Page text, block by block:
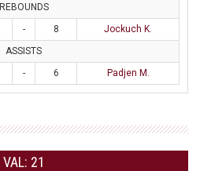
REBOUNDS
- 8
Jockuch K.
ASSISTS
- 6 Padjen M.
VAL: 21